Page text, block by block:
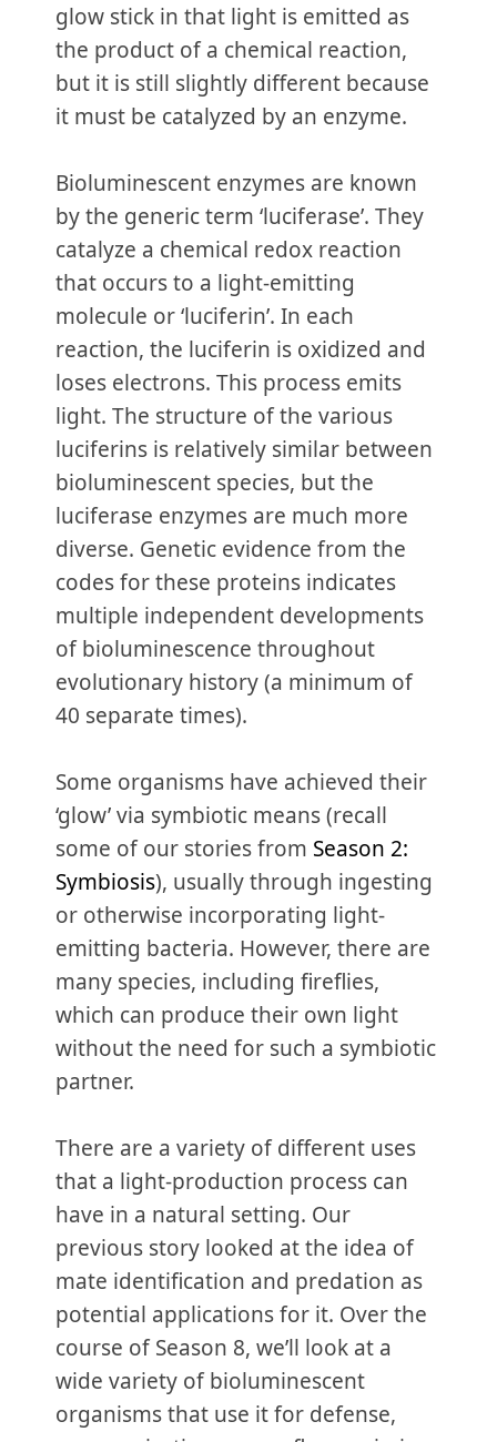
glow stick in that light is emitted as
the product of a chemical reaction,
but it is still slightly different because
it must be catalyzed by an enzyme.
Bioluminescent enzymes are known
by the generic term ‘luciferase’. They
catalyze a chemical redox reaction
that occurs to a light-emitting
molecule or ‘luciferin’. In each
reaction, the luciferin is oxidized and
loses electrons. This process emits
light. The structure of the various
luciferins is relatively similar between
bioluminescent species, but the
luciferase enzymes are much more
diverse. Genetic evidence from the
codes for these proteins indicates
multiple independent developments
of bioluminescence throughout
evolutionary history (a minimum of
40 separate times).
Some organisms have achieved their
‘glow’ via symbiotic means (recall
some of our stories from Season 2:
Symbiosis), usually through ingesting
or otherwise incorporating light-
emitting bacteria. However, there are
many species, including fireflies,
which can produce their own light
without the need for such a symbiotic
partner.
There are a variety of different uses
that a light-production process can
have in a natural setting. Our
previous story looked at the idea of
mate identification and predation as
potential applications for it. Over the
course of Season 8, we’ll look at a
wide variety of bioluminescent
organisms that use it for defense,